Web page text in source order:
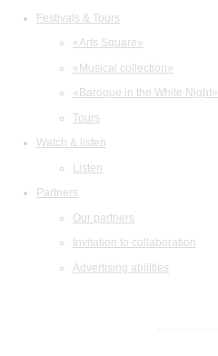
Festivals & Tours
«Arts Square»
«Musical collection»
«Baroque in the White Night»
Tours
Watch & listen
Listen
Partners
Our partners
Invitation to collaboration
Advertising abilities